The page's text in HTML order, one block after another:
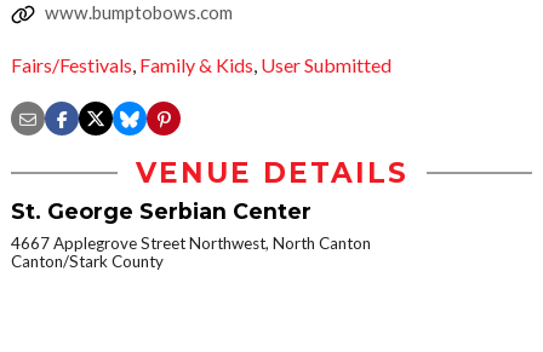
www.bumptobows.com
Fairs/Festivals, Family & Kids, User Submitted
VENUE DETAILS
St. George Serbian Center
4667 Applegrove Street Northwest, North Canton
Canton/Stark County